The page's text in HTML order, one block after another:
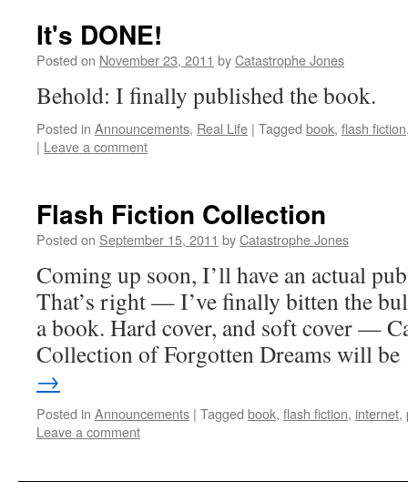
It's DONE!
Posted on November 23, 2011 byCatastrophe Jones
Behold: I finally published the book.
Posted in Announcements, Real Life | Tagged book, flash fiction
| Leave a comment
Flash Fiction Collection
Posted on September 15, 2011 byCatastrophe Jones
Coming up soon, I’ll have an actual
That’s right — I’ve finally bitten the
a book. Hard cover, and soft cover —
Collection of Forgotten Dreams will
→
Posted in Announcements | Tagged book, flash fiction, internet,
Leave a comment